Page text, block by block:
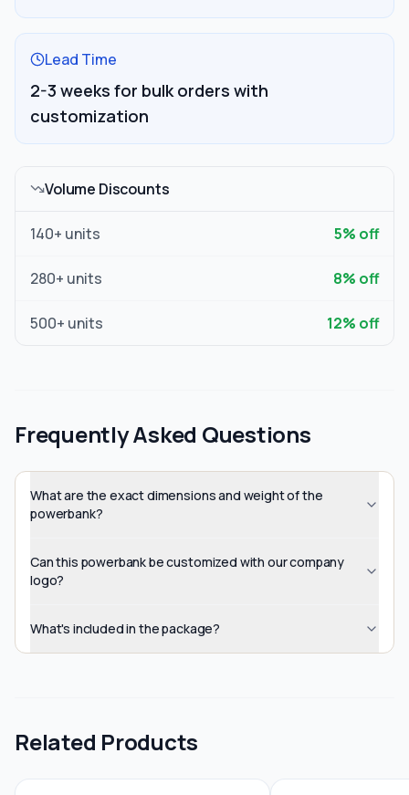
Lead Time
2-3 weeks for bulk orders with
customization
Volume Discounts
140+ units 5% off
280+ units 8% off
500+ units 12% off
Frequently Asked Questions
What are the exact dimensions and weight of the
powerbank?
Can this powerbank be customized with our company
logo?
What's included in the package?
Related Products